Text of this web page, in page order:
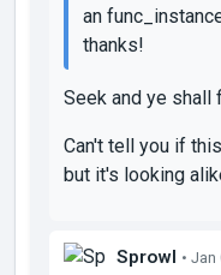
an
thanks!
Seek and ye shall
Can't tell you if
but it's looking
Sprowl • Jan